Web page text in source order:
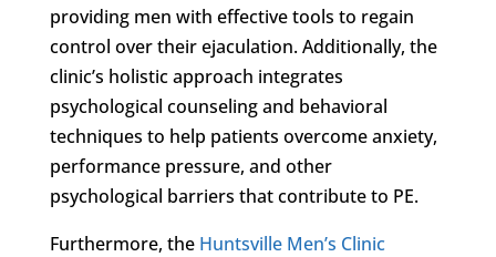
providing men with effective tools to regain
control over their ejaculation. Additionally, the
clinic’s holistic approach integrates
psychological counseling and behavioral
techniques to help patients overcome anxiety,
performance pressure, and other
psychological barriers that contribute to PE.
Furthermore, the Huntsville Men’s Clinic